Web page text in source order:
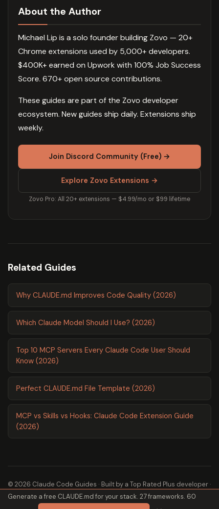
About the Author
Michael Lip is a solo founder building Zovo — 20+
Chrome extensions used by 5,000+ developers.
$400K+ earned on Upwork with 100% Job Success
Score. 670+ open source contributions.
These guides are part of the Zovo developer
ecosystem. New guides ship daily. Extensions ship
weekly.
Join Discord Community (Free) →
Explore Zovo Extensions →
Zovo Pro: All 20+ extensions — $4.99/mo or $99 lifetime
Related Guides
Why CLAUDE.md Improves Code Quality (2026)
Which Claude Model Should I Use? (2026)
Top 10 MCP Servers Every Claude Code User Should
Know (2026)
Perfect CLAUDE.md File Template (2026)
MCP vs Skills vs Hooks: Claude Code Extension Guide
(2026)
© 2026 Claude Code Guides · Built by a Top Rated Plus developer ·
2,600+ guides · About
Generate a free CLAUDE.md for your stack. 27 frameworks. 60